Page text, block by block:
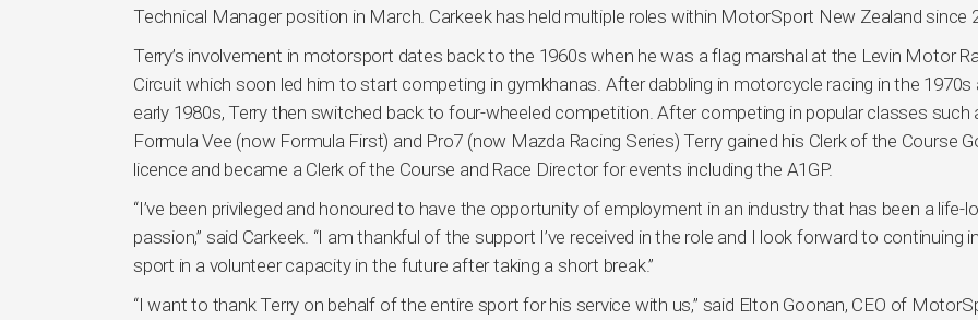
Technical Manager position in March. Carkeek has held multiple roles within MotorSport New Zealand since
Terry’s involvement in motorsport dates back to the 1960s when he was a flag marshal at the Levin Motor
Circuit which soon led him to start competing in gymkhanas. After dabbling in motorcycle racing in the 1970s
early 1980s, Terry then switched back to four-wheeled competition. After competing in popular classes such
Formula Vee (now Formula First) and Pro7 (now Mazda Racing Series) Terry gained his Clerk of the Course
licence and became a Clerk of the Course and Race Director for events including the A1GP.
“I’ve been privileged and honoured to have the opportunity of employment in an industry that has been a life-
passion,” said Carkeek. “I am thankful of the support I’ve received in the role and I look forward to continuing
sport in a volunteer capacity in the future after taking a short break.”
“I want to thank Terry on behalf of the entire sport for his service with us,” said Elton Goonan, CEO of